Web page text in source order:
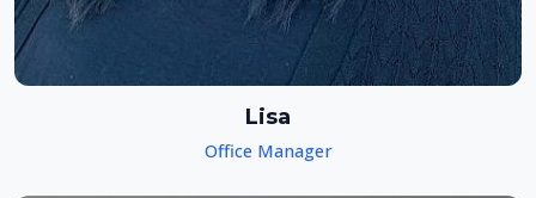
Lisa
Office Manager